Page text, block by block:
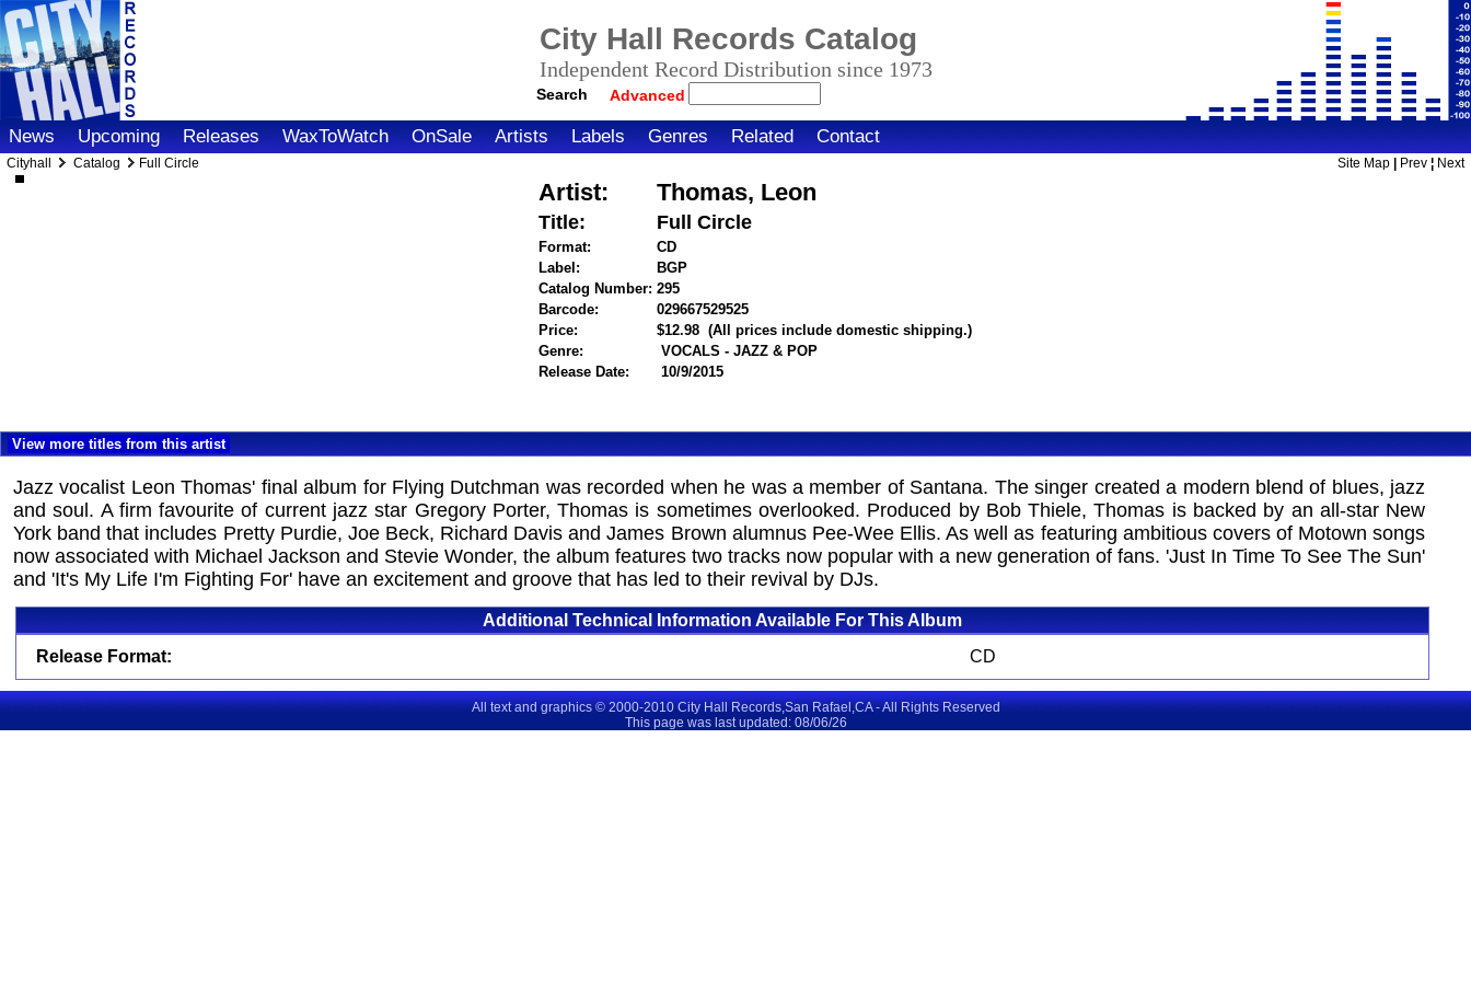
City Hall Records Catalog
Independent Record Distribution since 1973
Search Advanced
News Upcoming Releases WaxToWatch OnSale Artists Labels Genres Related Contact
Cityhall Catalog Full Circle Site Map Prev ¦ Next
Artist: Thomas, Leon
Title: Full Circle
Format:
CD
Label:
BGP
Catalog Number: 295
Barcode:
029667529525
Price:
$12.98 (All prices include domestic shipping.)
Genre:
VOCALS - JAZZ & POP
Release Date:
10/9/2015
View more titles from this artist
Jazz vocalist Leon Thomas' final album for Flying Dutchman was recorded when he was a member of Santana. The singer created a modern blend of blues, jazz
and soul. A firm favourite of current jazz star Gregory Porter, Thomas is sometimes overlooked. Produced by Bob Thiele, Thomas is backed by an all-star New
York band that includes Pretty Purdie, Joe Beck, Richard Davis and James Brown alumnus Pee-Wee Ellis. As well as featuring ambitious covers of Motown songs
now associated with Michael Jackson and Stevie Wonder, the album features two tracks now popular with a new generation of fans. 'Just In Time To See The Sun'
and 'It's My Life I'm Fighting For' have an excitement and groove that has led to their revival by DJs.
Additional Technical Information Available For This Album
Release Format:
CD
All text and graphics © 2000-2010 City Hall Records,San Rafael,CA - All Rights Reserved
This page was last updated: 08/06/26